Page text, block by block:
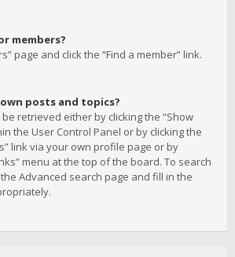
members?
page and click the “Find a member” link.
posts and topics?
retrieved either by clicking the “Show
the User Control Panel or by clicking the
link via your own profile page or by
menu at the top of the board. To search
Advanced search page and fill in the